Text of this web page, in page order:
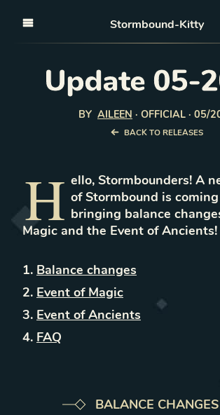
Stormbound-Kitty
Update 05-
BY AILEEN · OFFICIAL · 05/
BACK TO RELEASES
H ello, Stormbounders! A
of Stormbound is
bringing balance
Magic and the Event of Ancients!
Balance changes
Event of Magic
Event of Ancients
FAQ
BALANCE CHANGES